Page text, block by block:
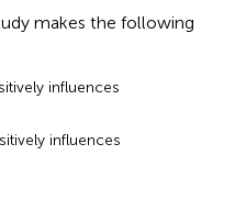
makes the following
influences
influences